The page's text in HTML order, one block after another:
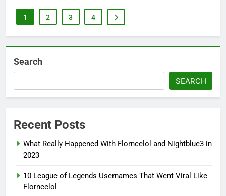
1 2 3 4
Search
SEARCH
Recent Posts
What Really Happened With Florncelol and Nightblue3 in
2023
10 League of Legends Usernames That Went Viral Like
Florncelol